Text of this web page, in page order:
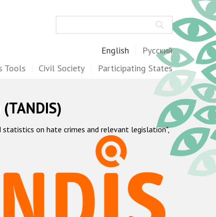
English Русский
Tools Civil Society Participating States
on hate crimes and relevant legislation",